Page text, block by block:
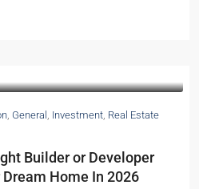
General Investment Real Estate
Builder or Developer
Dream Home In 2026